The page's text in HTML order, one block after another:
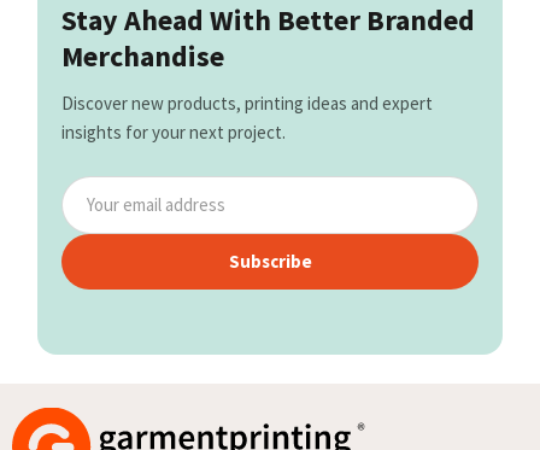
Stay Ahead With Better Branded
Merchandise
Discover new products, printing ideas and expert
insights for your next project.
Subscribe